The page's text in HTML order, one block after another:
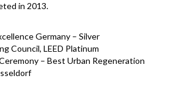
in 2013.
Germany – Silver
Council, LEED Platinum
– Best Urban Regeneration